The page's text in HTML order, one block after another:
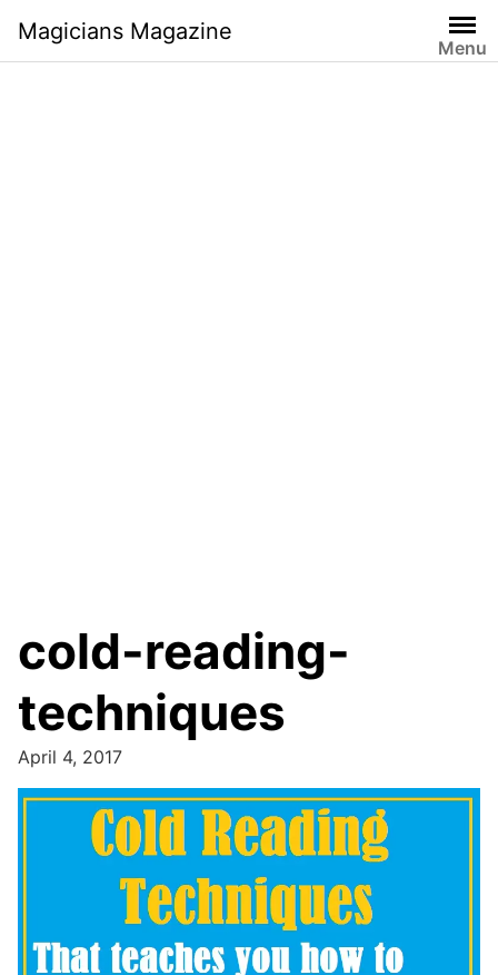
content
Magicians Magazine
Menu
cold-reading-
techniques
April 4, 2017